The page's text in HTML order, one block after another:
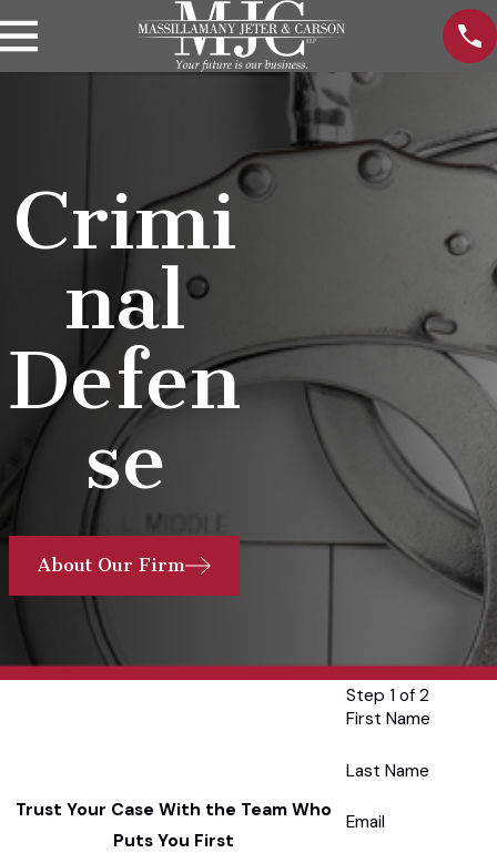
Crimi
nal
Defen
se
About Our Firm
Trust Your Case With the Team Who
Puts You First
Step 1 of 2
First Name
Last Name
Email